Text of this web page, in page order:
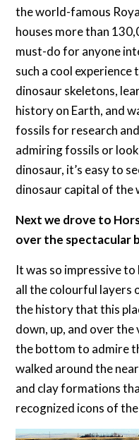
the world-famous
houses more than
must-do for anyone
such a cool
dinosaur skeletons,
history on Earth, and
fossils for research
admiring fossils or
dinosaur, it’s easy to
dinosaur capital of the
Next we drove to
over the spectacular
It was so impressive
all the colourful layers
the history that this
down, up, and over the
the bottom to admire
walked around the
and clay formations
recognized icons of